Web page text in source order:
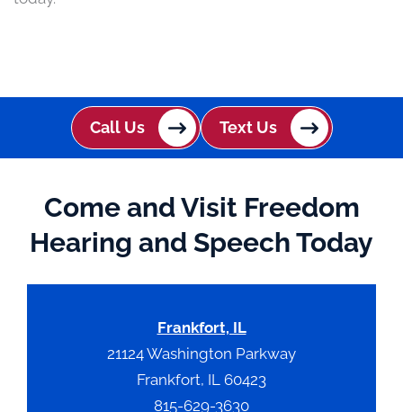
Call Us Text Us
Come and Visit Freedom
Hearing and Speech Today
Frankfort, IL
21124 Washington Parkway
Frankfort, IL 60423
815-629-3630